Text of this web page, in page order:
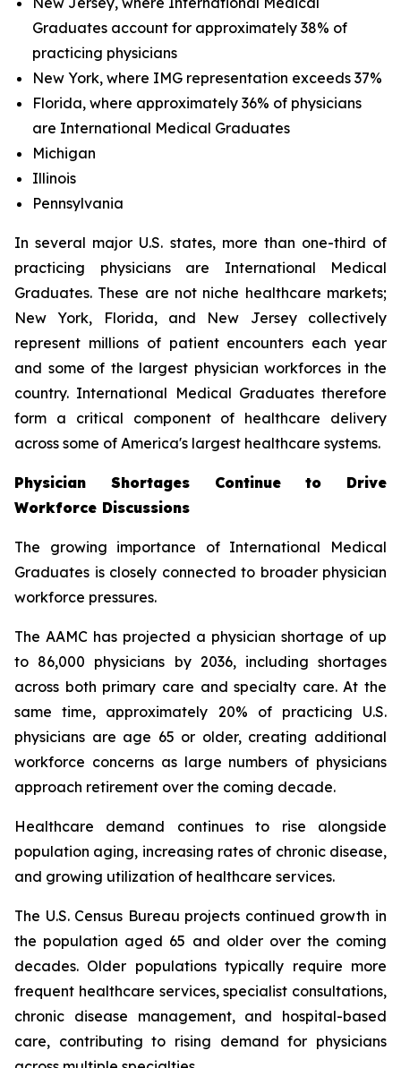
Graduates account for approximately 38% of
practicing physicians
New York, where IMG representation exceeds 37%
Florida, where approximately 36% of physicians
are International Medical Graduates
Michigan
Illinois
Pennsylvania
In several major U.S. states, more than one-third of
practicing physicians are International Medical
Graduates. These are not niche healthcare markets;
New York, Florida, and New Jersey collectively
represent millions of patient encounters each year
and some of the largest physician workforces in the
country. International Medical Graduates therefore
form a critical component of healthcare delivery
across some of America's largest healthcare systems.
Physician Shortages Continue to Drive
Workforce Discussions
The growing importance of International Medical
Graduates is closely connected to broader physician
workforce pressures.
The AAMC has projected a physician shortage of up
to 86,000 physicians by 2036, including shortages
across both primary care and specialty care. At the
same time, approximately 20% of practicing U.S.
physicians are age 65 or older, creating additional
workforce concerns as large numbers of physicians
approach retirement over the coming decade.
Healthcare demand continues to rise alongside
population aging, increasing rates of chronic disease,
and growing utilization of healthcare services.
The U.S. Census Bureau projects continued growth in
the population aged 65 and older over the coming
decades. Older populations typically require more
frequent healthcare services, specialist consultations,
chronic disease management, and hospital-based
care, contributing to rising demand for physicians